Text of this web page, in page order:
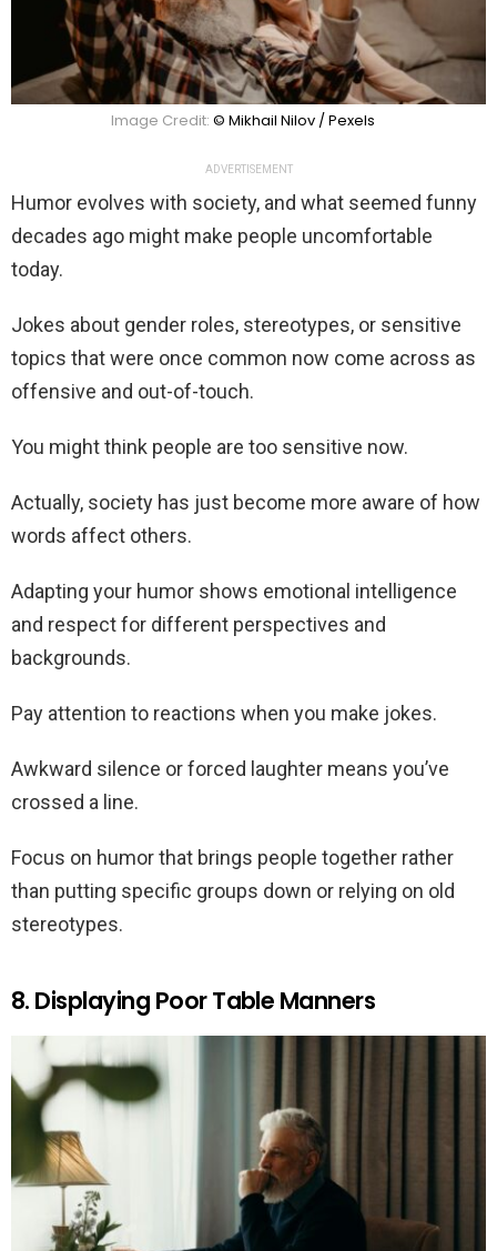
Image Credit: © Mikhail Nilov / Pexels
ADVERTISEMENT
Humor evolves with society, and what seemed funny
decades ago might make people uncomfortable
today.
Jokes about gender roles, stereotypes, or sensitive
topics that were once common now come across as
offensive and out-of-touch.
You might think people are too sensitive now.
Actually, society has just become more aware of how
words affect others.
Adapting your humor shows emotional intelligence
and respect for different perspectives and
backgrounds.
Pay attention to reactions when you make jokes.
Awkward silence or forced laughter means you’ve
crossed a line.
Focus on humor that brings people together rather
than putting specific groups down or relying on old
stereotypes.
8. Displaying Poor Table Manners